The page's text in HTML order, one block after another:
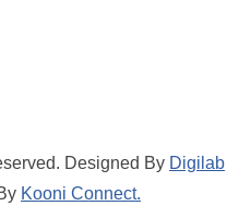
Designed By Digilab
Kooni Connect.